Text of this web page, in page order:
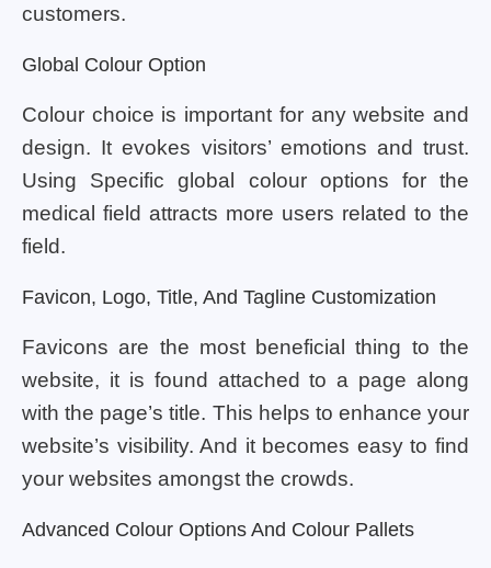
customers.
Global Colour Option
Colour choice is important for any website and
design. It evokes visitors’ emotions and trust.
Using Specific global colour options for the
medical field attracts more users related to the
field.
Favicon, Logo, Title, And Tagline Customization
Favicons are the most beneficial thing to the
website, it is found attached to a page along
with the page’s title. This helps to enhance your
website’s visibility. And it becomes easy to find
your websites amongst the crowds.
Advanced Colour Options And Colour Pallets